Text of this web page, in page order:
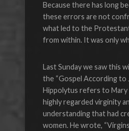
Because there has long
these errors are not
what led to the
from within. It was only
Last Sunday we saw this
the “Gospel According
Hippolytus refers to Mary
highly regarded virginity
understanding that had
women. He wrote,